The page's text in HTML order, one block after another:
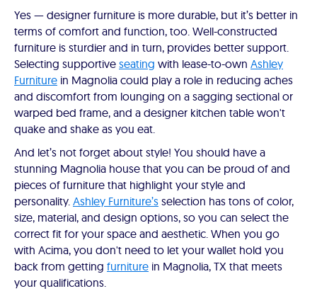
Yes — designer furniture is more durable, but it’s better in
terms of comfort and function, too. Well-constructed
furniture is sturdier and in turn, provides better support.
Selecting supportive seating with lease-to-own Ashley
Furniture in Magnolia could play a role in reducing aches
and discomfort from lounging on a sagging sectional or
warped bed frame, and a designer kitchen table won't
quake and shake as you eat.
And let’s not forget about style! You should have a
stunning Magnolia house that you can be proud of and
pieces of furniture that highlight your style and
personality. Ashley Furniture’s selection has tons of color,
size, material, and design options, so you can select the
correct fit for your space and aesthetic. When you go
with Acima, you don't need to let your wallet hold you
back from getting furniture in Magnolia, TX that meets
your qualifications.